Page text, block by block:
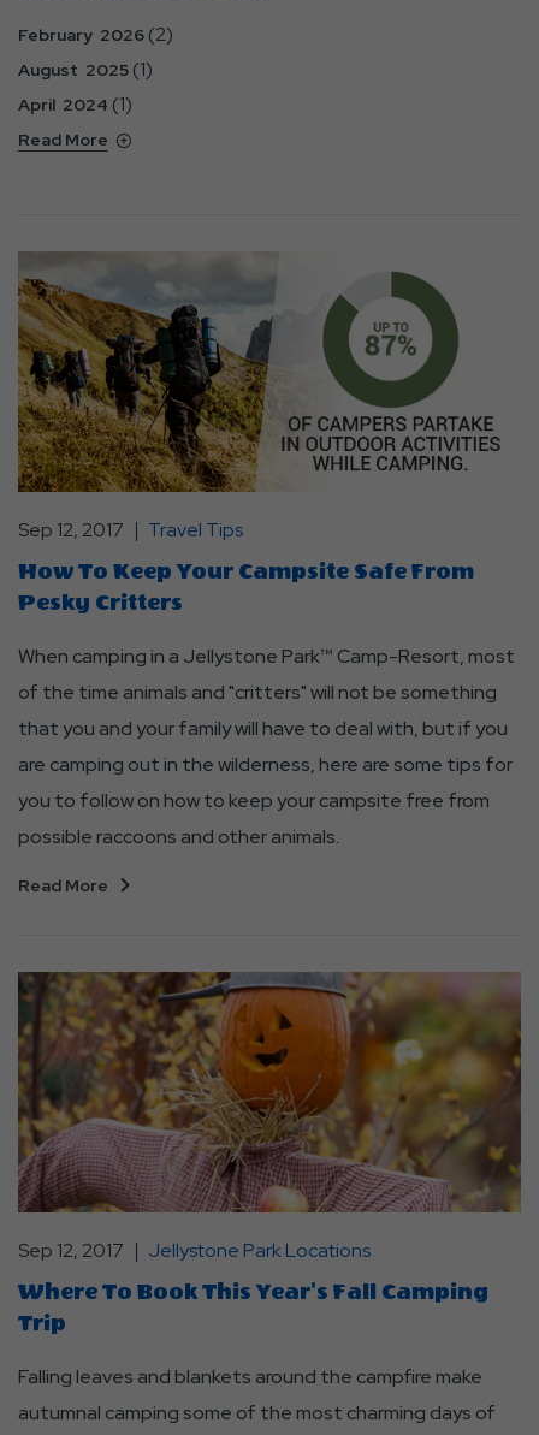
February 2026 (2)
August 2025 (1)
April 2024 (1)
Read More
Sep 12, 2017
Travel Tips
How To Keep Your Campsite Safe From
Pesky Critters
When camping in a Jellystone Park™ Camp-Resort, most
of the time animals and "critters" will not be something
that you and your family will have to deal with, but if you
are camping out in the wilderness, here are some tips for
you to follow on how to keep your campsite free from
possible raccoons and other animals.
Read More
Sep 12, 2017
Jellystone Park Locations
Where To Book This Year's Fall Camping
Trip
Falling leaves and blankets around the campfire make
autumnal camping some of the most charming days of